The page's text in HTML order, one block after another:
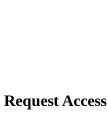
Request Access